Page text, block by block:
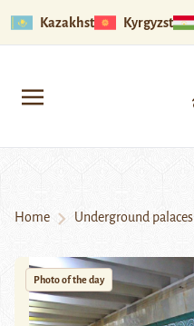
Kazakhstan Kyrgyzstan
Home Underground palaces
Photo of the day